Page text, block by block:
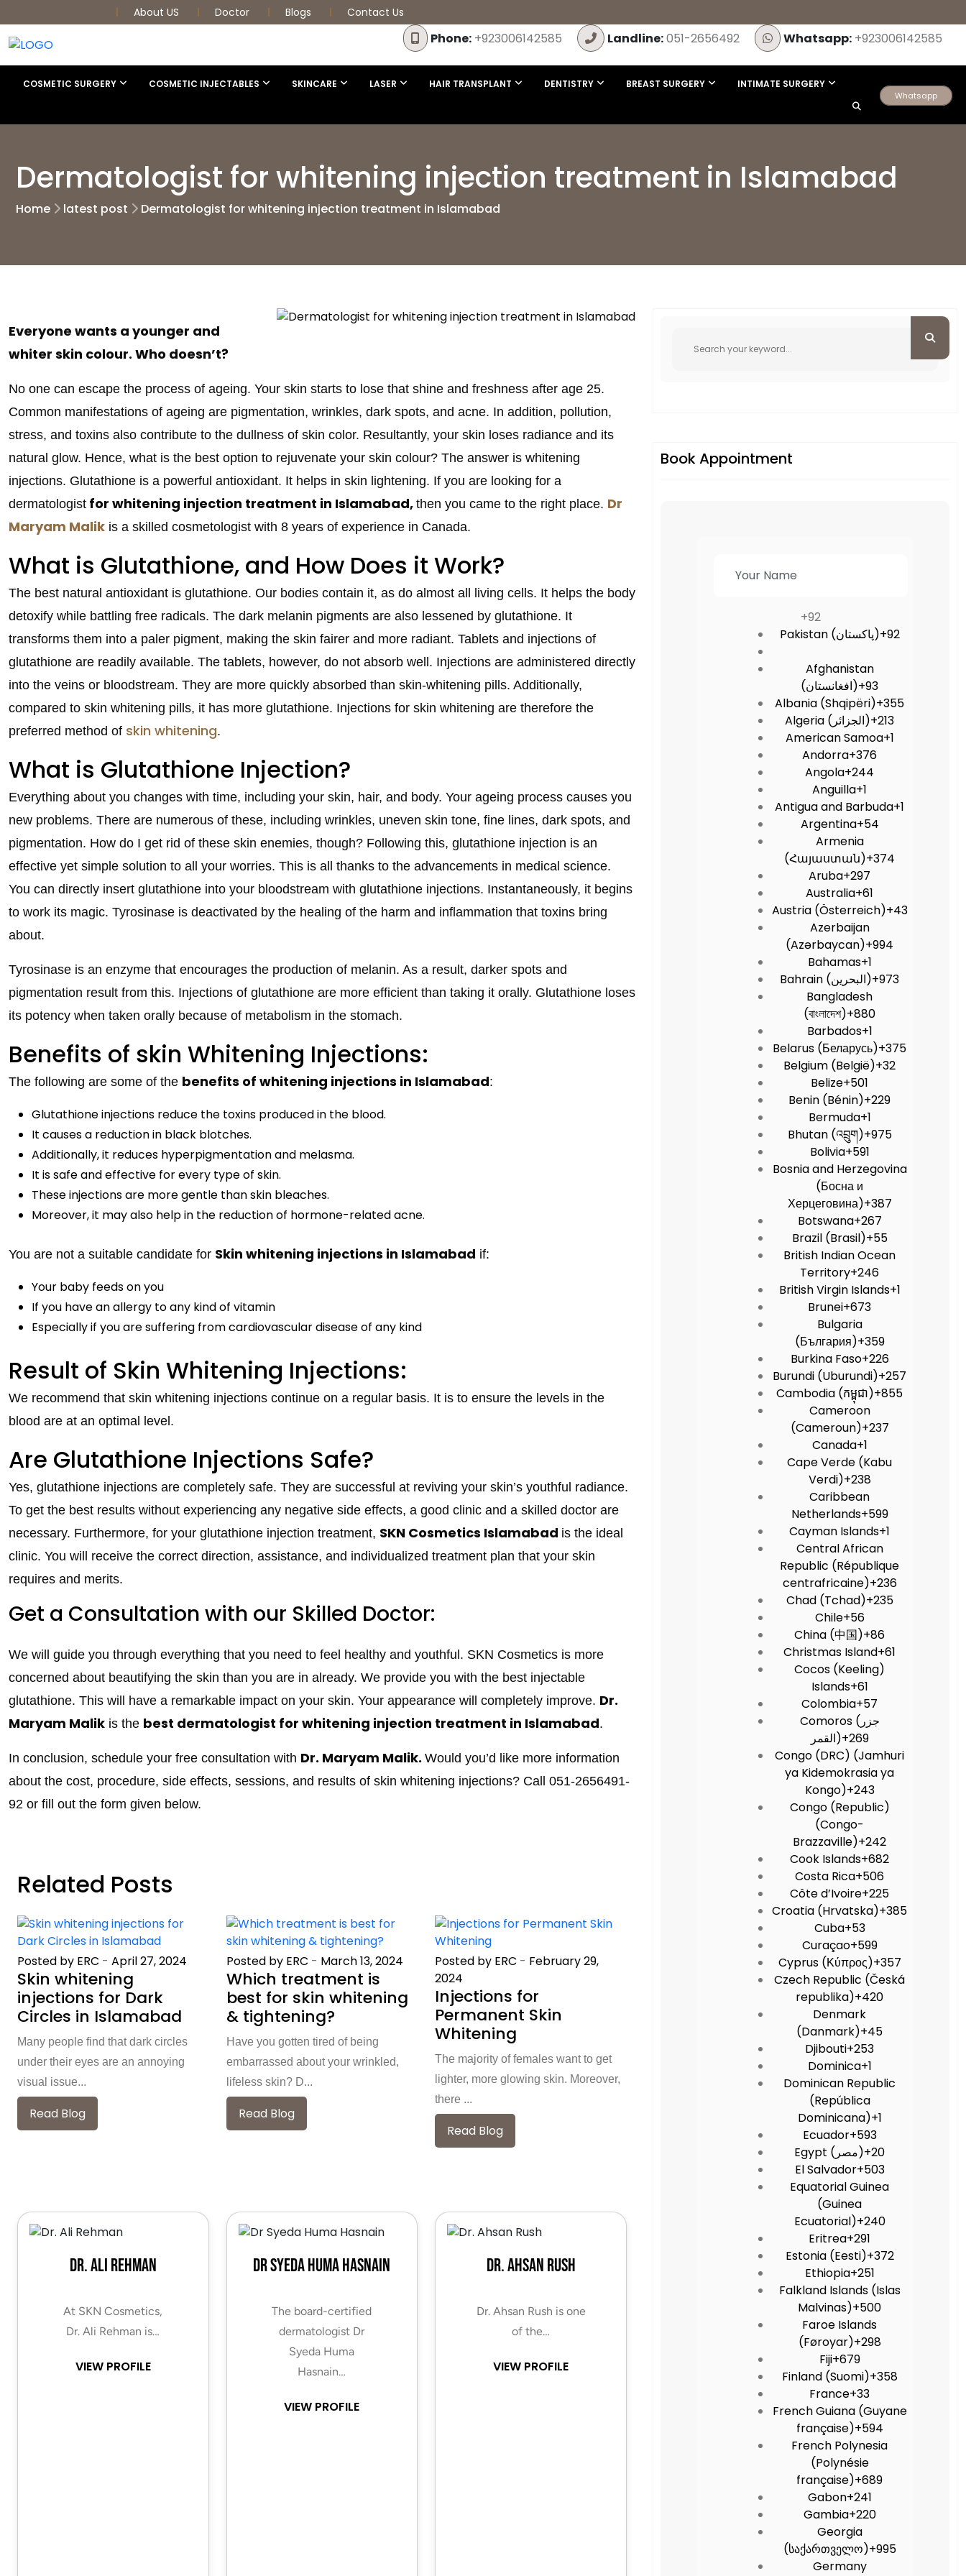
About US Doctor Blogs Contact Us
Phone: +923006142585 Landline:051-2656492 Whatsapp: +923006142585
COSMETIC SURGERY COSMETIC INJECTABLES SKINCARE LASER HAIR TRANSPLANT DENTISTRY BREAST SURGERY INTIMATE SURGERY
Whatsapp
Dermatologist for whitening injection treatment in Islamabad
Home latest post Dermatologist for whitening injection treatment in Islamabad
Everyone wants a younger and
whiter skin colour. Who doesn’t?
No one can escape the process of ageing. Your skin starts to lose that shine and freshness after age 25.
Common manifestations of ageing are pigmentation, wrinkles, dark spots, and acne. In addition, pollution,
stress, and toxins also contribute to the dullness of skin color. Resultantly, your skin loses radiance and its
natural glow. Hence, what is the best option to rejuvenate your skin colour? The answer is whitening
injections. Glutathione is a powerful antioxidant. It helps in skin lightening. If you are looking for a
dermatologist for whitening injection treatment in Islamabad, then you came to the right place. Dr
Maryam Malik is a skilled cosmetologist with 8 years of experience in Canada.
What is Glutathione, and How Does it Work?
The best natural antioxidant is glutathione. Our bodies contain it, as do almost all living cells. It helps the body
detoxify while battling free radicals. The dark melanin pigments are also lessened by glutathione. It
transforms them into a paler pigment, making the skin fairer and more radiant. Tablets and injections of
glutathione are readily available. The tablets, however, do not absorb well. Injections are administered directly
into the veins or bloodstream. They are more quickly absorbed than skin-whitening pills. Additionally,
compared to skin whitening pills, it has more glutathione. Injections for skin whitening are therefore the
preferred method of skin whitening.
What is Glutathione Injection?
Everything about you changes with time, including your skin, hair, and body. Your ageing process causes you
new problems. There are numerous of these, including wrinkles, uneven skin tone, fine lines, dark spots, and
pigmentation. How do I get rid of these skin enemies, though? Following this, glutathione injection is an
effective yet simple solution to all your worries. This is all thanks to the advancements in medical science.
You can directly insert glutathione into your bloodstream with glutathione injections. Instantaneously, it begins
to work its magic. Tyrosinase is deactivated by the healing of the harm and inflammation that toxins bring
about.
Tyrosinase is an enzyme that encourages the production of melanin. As a result, darker spots and
pigmentation result from this. Injections of glutathione are more efficient than taking it orally. Glutathione loses
its potency when taken orally because of metabolism in the stomach.
Benefits of skin Whitening Injections:
The following are some of the benefits of whitening injections in Islamabad:
Glutathione injections reduce the toxins produced in the blood.
It causes a reduction in black blotches.
Additionally, it reduces hyperpigmentation and melasma.
It is safe and effective for every type of skin.
These injections are more gentle than skin bleaches.
Moreover, it may also help in the reduction of hormone-related acne.
You are not a suitable candidate for Skin whitening injections in Islamabad if:
Your baby feeds on you
If you have an allergy to any kind of vitamin
Especially if you are suffering from cardiovascular disease of any kind
Result of Skin Whitening Injections:
We recommend that skin whitening injections continue on a regular basis. It is to ensure the levels in the
blood are at an optimal level.
Are Glutathione Injections Safe?
Yes, glutathione injections are completely safe. They are successful at reviving your skin’s youthful radiance.
To get the best results without experiencing any negative side effects, a good clinic and a skilled doctor are
necessary. Furthermore, for your glutathione injection treatment, SKN Cosmetics Islamabad is the ideal
clinic. You will receive the correct direction, assistance, and individualized treatment plan that your skin
requires and merits.
Get a Consultation with our Skilled Doctor:
We will guide you through everything that you need to feel healthy and youthful. SKN Cosmetics is more
concerned about beautifying the skin than you are in already. We provide you with the best injectable
glutathione. This will have a remarkable impact on your skin. Your appearance will completely improve. Dr.
Maryam Malik is the best dermatologist for whitening injection treatment in Islamabad.
In conclusion, schedule your free consultation with Dr. Maryam Malik. Would you’d like more information
about the cost, procedure, side effects, sessions, and results of skin whitening injections? Call 051-2656491-
92 or fill out the form given below.
Related Posts
Posted by ERC - April 27, 2024
Skin whitening
injections for Dark
Circles in Islamabad
Many people find that dark circles
under their eyes are an annoying
visual issue...
Read Blog
Posted by ERC - March 13, 2024
Which treatment is
best for skin whitening
& tightening?
Have you gotten tired of being
embarrassed about your wrinkled,
lifeless skin? D...
Read Blog
Posted by ERC - February 29,
2024
Injections for
Permanent Skin
Whitening
The majority of females want to get
lighter, more glowing skin. Moreover,
there ...
Read Blog
Dr. Ali Rehman
At SKN Cosmetics,
Dr. Ali Rehman is…
VIEW PROFILE
Dr Syeda Huma Hasnain
The board-certified
dermatologist Dr
Syeda Huma
Hasnain…
VIEW PROFILE
Dr. Ahsan Rush
Dr. Ahsan Rush is one
of the…
VIEW PROFILE
Book Appointment
+92
Pakistan (‫پاکستان‬‎)+92
Afghanistan
(‫افغانستان‬‎)+93
Albania (Shqipëri)+355
Algeria (‫الجزائر‬‎)+213
American Samoa+1
Andorra+376
Angola+244
Anguilla+1
Antigua and Barbuda+1
Argentina+54
Armenia
(Հայաստան)+374
Aruba+297
Australia+61
Austria (Österreich)+43
Azerbaijan
(Azərbaycan)+994
Bahamas+1
Bahrain (‫البحرين‬‎)+973
Bangladesh
(বাংলাদেশ)+880
Barbados+1
Belarus (Беларусь)+375
Belgium (België)+32
Belize+501
Benin (Bénin)+229
Bermuda+1
Bhutan (འབྲུག)+975
Bolivia+591
Bosnia and Herzegovina
(Босна и
Херцеговина)+387
Botswana+267
Brazil (Brasil)+55
British Indian Ocean
Territory+246
British Virgin Islands+1
Brunei+673
Bulgaria
(България)+359
Burkina Faso+226
Burundi (Uburundi)+257
Cambodia (កម្ពុជា)+855
Cameroon
(Cameroun)+237
Canada+1
Cape Verde (Kabu
Verdi)+238
Caribbean
Netherlands+599
Cayman Islands+1
Central African
Republic (République
centrafricaine)+236
Chad (Tchad)+235
Chile+56
China (中国)+86
Christmas Island+61
Cocos (Keeling)
Islands+61
Colombia+57
Comoros (‫جزر
القمر‬‎)+269
Congo (DRC) (Jamhuri
ya Kidemokrasia ya
Kongo)+243
Congo (Republic)
(Congo-
Brazzaville)+242
Cook Islands+682
Costa Rica+506
Côte d’Ivoire+225
Croatia (Hrvatska)+385
Cuba+53
Curaçao+599
Cyprus (Κύπρος)+357
Czech Republic (Česká
republika)+420
Denmark
(Danmark)+45
Djibouti+253
Dominica+1
Dominican Republic
(República
Dominicana)+1
Ecuador+593
Egypt (‫مصر‬‎)+20
El Salvador+503
Equatorial Guinea
(Guinea
Ecuatorial)+240
Eritrea+291
Estonia (Eesti)+372
Ethiopia+251
Falkland Islands (Islas
Malvinas)+500
Faroe Islands
(Føroyar)+298
Fiji+679
Finland (Suomi)+358
France+33
French Guiana (Guyane
française)+594
French Polynesia
(Polynésie
française)+689
Gabon+241
Gambia+220
Georgia
(საქართველო)+995
Germany